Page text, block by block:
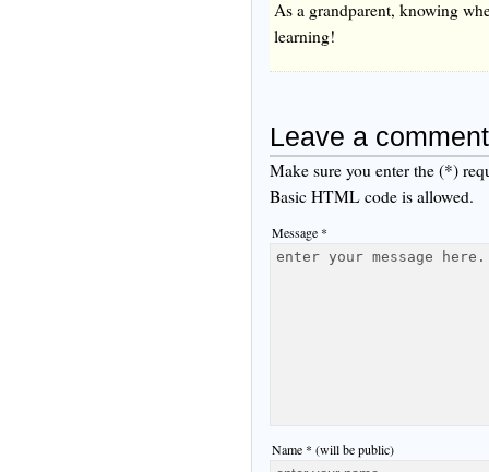
As a grandparent, knowing
learning!
Leave a comment
Make sure you enter the (*)
Basic HTML code is allowed.
Message *
Name * (will be public)